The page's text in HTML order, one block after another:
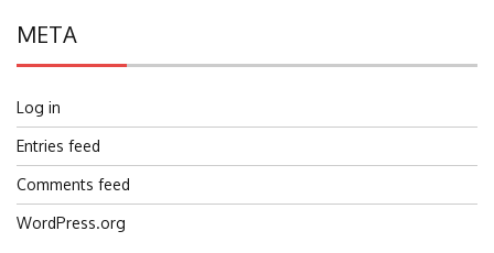
META
Log in
Entries feed
Comments feed
WordPress.org